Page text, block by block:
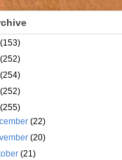
(153)
(252)
(254)
(252)
(255)
(22)
(20)
(21)